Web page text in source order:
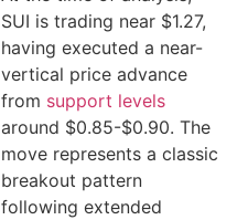
SUI is trading near $1.27,
having executed a near-
vertical price advance
from support levels
around $0.85-$0.90. The
move represents a classic
breakout pattern
following extended